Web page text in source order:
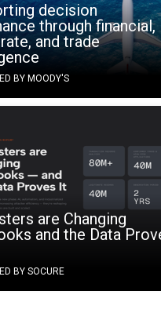
decision
through financial,
and trade
BY MOODY'S
are Changing
and the Data
BY SOCURE